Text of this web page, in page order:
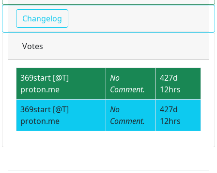
Changelog
Votes
369start [@T]
proton.me
No
Comment.
427d
12hrs
369start [@T]
proton.me
No
Comment.
427d
12hrs